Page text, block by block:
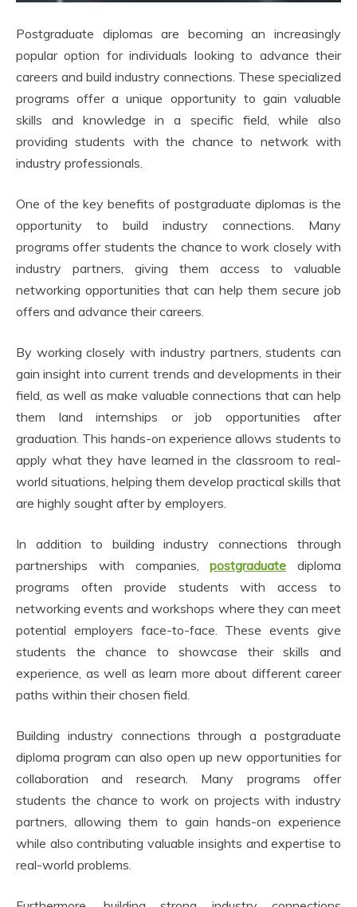
Postgraduate diplomas are becoming an increasingly
popular option for individuals looking to advance their
careers and build industry connections. These specialized
programs offer a unique opportunity to gain valuable
skills and knowledge in a specific field, while also
providing students with the chance to network with
industry professionals.
One of the key benefits of postgraduate diplomas is the
opportunity to build industry connections. Many
programs offer students the chance to work closely with
industry partners, giving them access to valuable
networking opportunities that can help them secure job
offers and advance their careers.
By working closely with industry partners, students can
gain insight into current trends and developments in their
field, as well as make valuable connections that can help
them land internships or job opportunities after
graduation. This hands-on experience allows students to
apply what they have learned in the classroom to real-
world situations, helping them develop practical skills that
are highly sought after by employers.
In addition to building industry connections through
partnerships with companies,postgraduate diploma
programs often provide students with access to
networking events and workshops where they can meet
potential employers face-to-face. These events give
students the chance to showcase their skills and
experience, as well as learn more about different career
paths within their chosen field.
Building industry connections through a postgraduate
diploma program can also open up new opportunities for
collaboration and research. Many programs offer
students the chance to work on projects with industry
partners, allowing them to gain hands-on experience
while also contributing valuable insights and expertise to
real-world problems.